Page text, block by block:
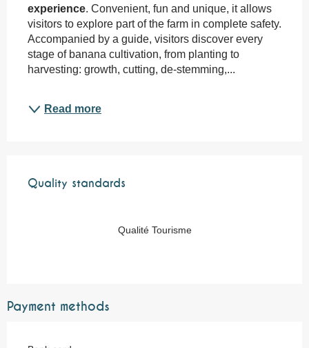
experience. Convenient, fun and unique, it allows
visitors to explore part of the farm in complete safety.
Accompanied by a guide, visitors discover every
stage of banana cultivation, from planting to
harvesting: growth, cutting, de-stemming,...
Read more
Quality standards
Quality standards
Qualité Tourisme
Payment methods